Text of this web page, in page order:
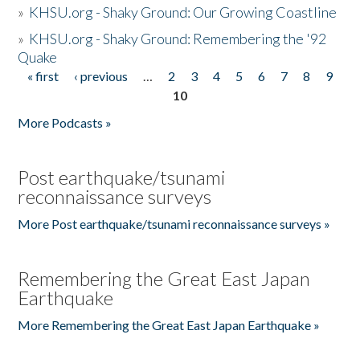
» KHSU.org - Shaky Ground: Our Growing Coastline
» KHSU.org - Shaky Ground: Remembering the '92
Quake
Pages
« first ‹ previous … 2 3 4 5 6 7 8
9
10
More Podcasts »
Post earthquake/tsunami
reconnaissance surveys
More Post earthquake/tsunami reconnaissance surveys »
Remembering the Great East Japan
Earthquake
More Remembering the Great East Japan Earthquake »